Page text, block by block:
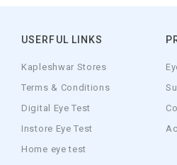
USERFUL LINKS
Kapleshwar Stores
Terms & Conditions
Digital Eye Test
Instore Eye Test
Home eye test